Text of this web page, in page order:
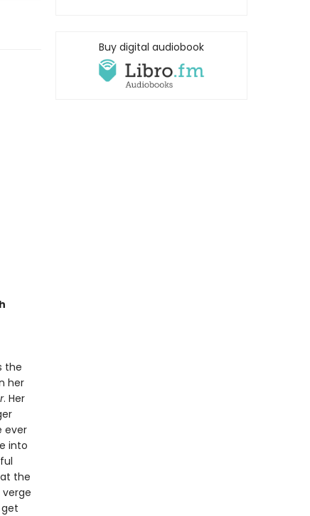
the
her
. Her
ever
into
the
Buy digital audiobook